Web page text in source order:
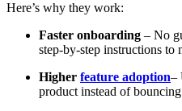
Here’s why they work:
Faster onboarding – No
step-by-step instructions to
Higher feature adoption–
product instead of